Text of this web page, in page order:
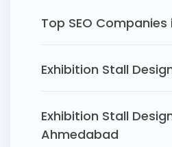
Top SEO Companies
Exhibition Stall
Exhibition Stall
Ahmedabad